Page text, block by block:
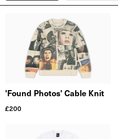
'Found Photos' Cable Knit
£200